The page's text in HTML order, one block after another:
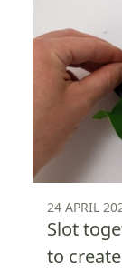
24 APRIL
Slot
to